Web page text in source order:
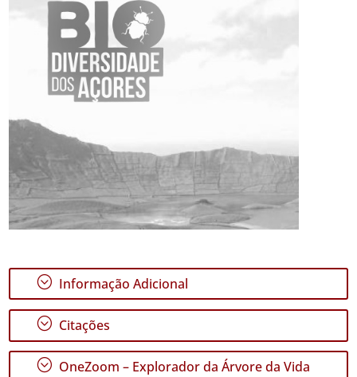
; Informação Adicional
; Citações
; OneZoom – Explorador da Árvore da Vida